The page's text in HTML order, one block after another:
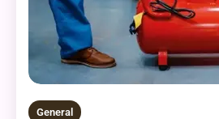
General